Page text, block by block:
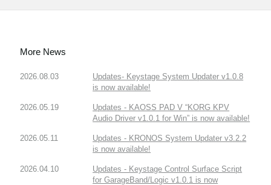
More News
2026.08.03
Updates- Keystage System Updater v1.0.8
is now available!
2026.05.19
Updates - KAOSS PAD V “KORG KPV
Audio Driver v1.0.1 for Win” is now available!
2026.05.11
Updates - KRONOS System Updater v3.2.2
is now available!
2026.04.10
Updates - Keystage Control Surface Script
for GarageBand/Logic v1.0.1 is now